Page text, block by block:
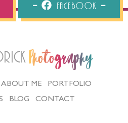
Facebook
Photography
ABOUT ME
PORTFOLIO
BLOG CONTACT